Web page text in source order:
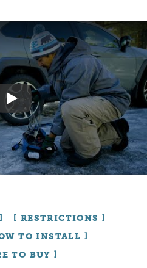
Play
RESTRICTIONS
TO INSTALL
TO BUY